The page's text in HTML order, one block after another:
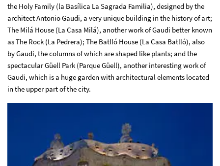
the Holy Family (la Basílica La Sagrada Familia), designed by the
architect Antonio Gaudi, a very unique building in the history of art;
The Milá House (La Casa Milá), another work of Gaudi better known
as The Rock (La Pedrera); The Batlló House (La Casa Batlló), also
by Gaudi, the columns of which are shaped like plants; and the
spectacular Güell Park (Parque Güell), another interesting work of
Gaudi, which is a huge garden with architectural elements located
in the upper part of the city.